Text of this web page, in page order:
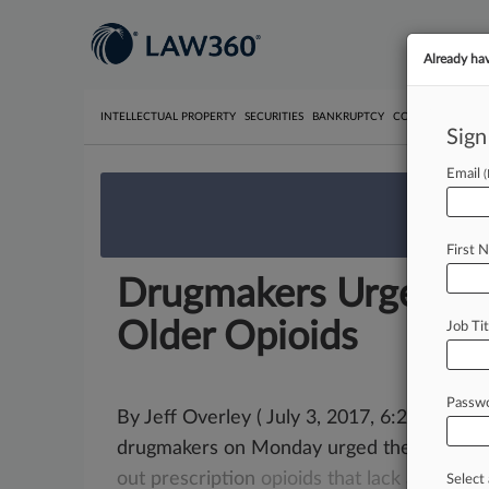
INTELLECTUAL PROPERTY SECURITIES BANKRUPTCY COMPETITION
Drugmakers Urge
Older Opioids
By Jeff Overley ( July 3, 2017, 6:28 PM
drugmakers on Monday urged the U.
S.
out prescription opioids that lack abuse-
Already
Email
First
Job
Select